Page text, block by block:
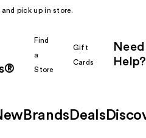
pick up in store.
Find
a
Store
Gift
Cards
Need
Help?
Brands Deals